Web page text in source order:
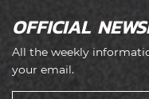
OFFICIAL
All the weekly
your email.